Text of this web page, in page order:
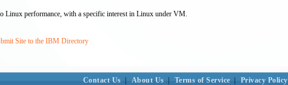
Linux performance, with a specific interest in Linux under VM.
Site to the IBM Directory
Contact Us About Us Terms of Service Privacy Policy